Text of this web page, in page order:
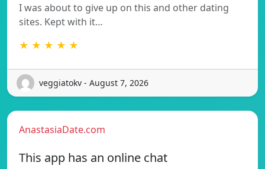
I was about to give up on this and other dating
sites. Kept with it…
★ ★ ★ ★ ★
veggiatokv - August 7, 2026
AnastasiaDate.com
This app has an online chat